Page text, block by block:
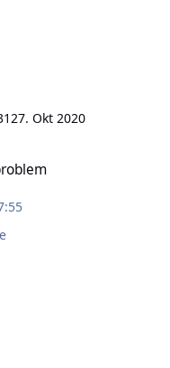
27. Okt 2020